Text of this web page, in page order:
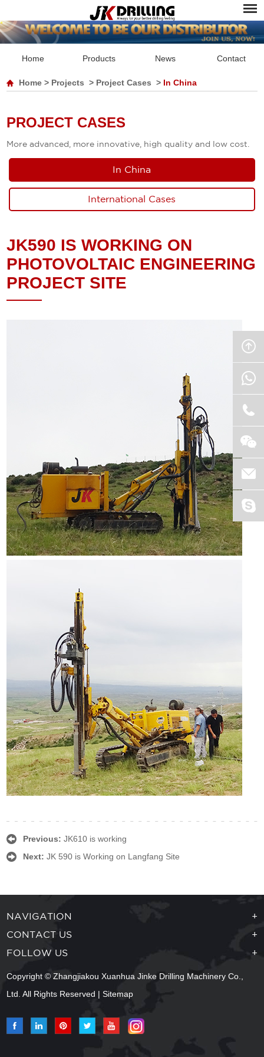
Home Products News Contact
Home > Projects > Project Cases > In China
PROJECT CASES
More advanced, more innovative, high quality and low cost.
In China
International Cases
JK590 IS WORKING ON
PHOTOVOLTAIC ENGINEERING
PROJECT SITE
Previous: JK610 is working
Next: JK 590 is Working on Langfang Site
NAVIGATION +
CONTACT US +
FOLLOW US +
Copyright © Zhangjiakou Xuanhua Jinke Drilling Machinery Co.,
Ltd. All Rights Reserved |Sitemap